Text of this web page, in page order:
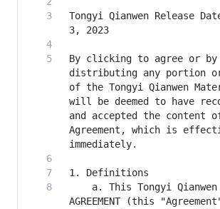
Tongyi Qianwen Release
By clicking to agree or
distributing any portion
of the Tongyi Qianwen
will be deemed to have
and accepted the content
Agreement, which is
a. This Tongyi Qianwen
AGREEMENT (this